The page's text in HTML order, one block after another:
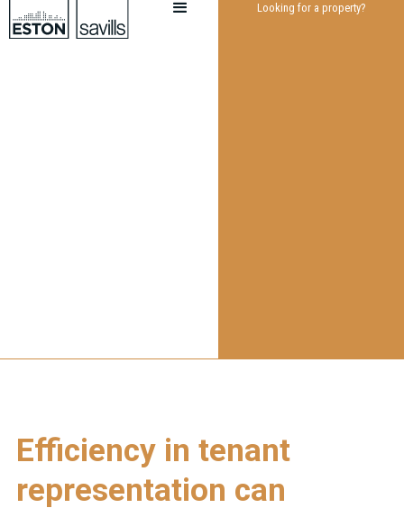
Looking for a property?
Efficiency in tenant
representation can